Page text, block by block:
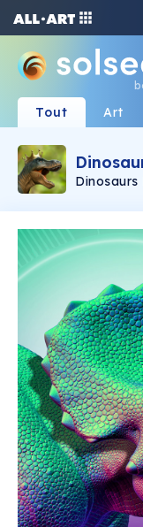
Tout Art
Dinosaurs Kingdom
museum
and
artworks
“BBC
Scientific
than ten
the
Mohamad